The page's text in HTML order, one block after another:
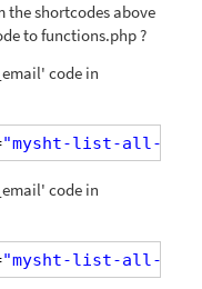
the shortcodes above
to functions.php ?
code in
"mysht-list-all-
code in
"mysht-list-all-